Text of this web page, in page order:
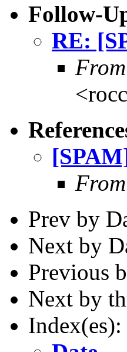
Follow-
RE:
Prev by
Next by
Previous
Next by
Index(es):